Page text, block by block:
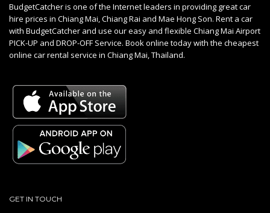
BudgetCatcher is one of the Internet leaders in providing great car
hire prices in Chiang Mai, Chiang Rai and Mae Hong Son. Rent a car
with BudgetCatcher and use our easy and flexible Chiang Mai Airport
PICK-UP and DROP-OFF Service. Book online today with the cheapest
online car rental service in Chiang Mai, Thailand.
GET IN TOUCH